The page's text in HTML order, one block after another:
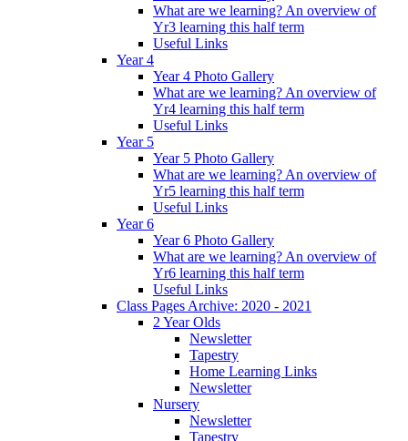
What are we learning? An overview of
Yr3 learning this half term
Useful Links
Year 4
Year 4 Photo Gallery
What are we learning? An overview of
Yr4 learning this half term
Useful Links
Year 5
Year 5 Photo Gallery
What are we learning? An overview of
Yr5 learning this half term
Useful Links
Year 6
Year 6 Photo Gallery
What are we learning? An overview of
Yr6 learning this half term
Useful Links
Class Pages Archive: 2020 - 2021
2 Year Olds
Newsletter
Tapestry
Home Learning Links
Newsletter
Nursery
Newsletter
Tapestry